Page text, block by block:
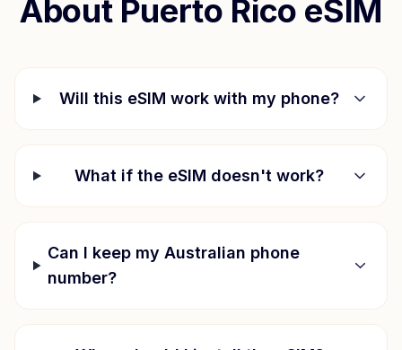
About Puerto Rico eSIM
Will this eSIM work with my phone?
What if the eSIM doesn't work?
Can I keep my Australian phone
number?